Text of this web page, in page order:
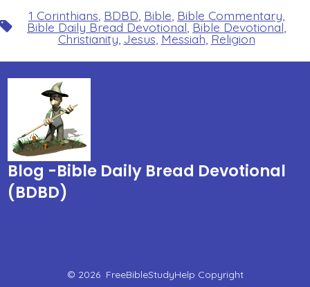
Tags
1 Corinthians BDBD Bible Bible Commentary
Bible Daily Bread Devotional Bible Devotional
Christianity Jesus Messiah Religion
Blog -Bible Daily Bread Devotional
(BDBD)
© 2026 FreeBibleStudyHelp Copyright